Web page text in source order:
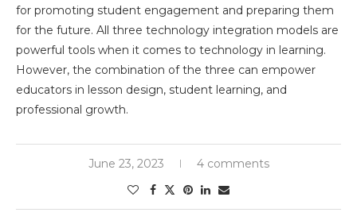
for promoting student engagement and preparing them
for the future. All three technology integration models are
powerful tools when it comes to technology in learning.
However, the combination of the three can empower
educators in lesson design, student learning, and
professional growth.
June 23, 2023 4 comments